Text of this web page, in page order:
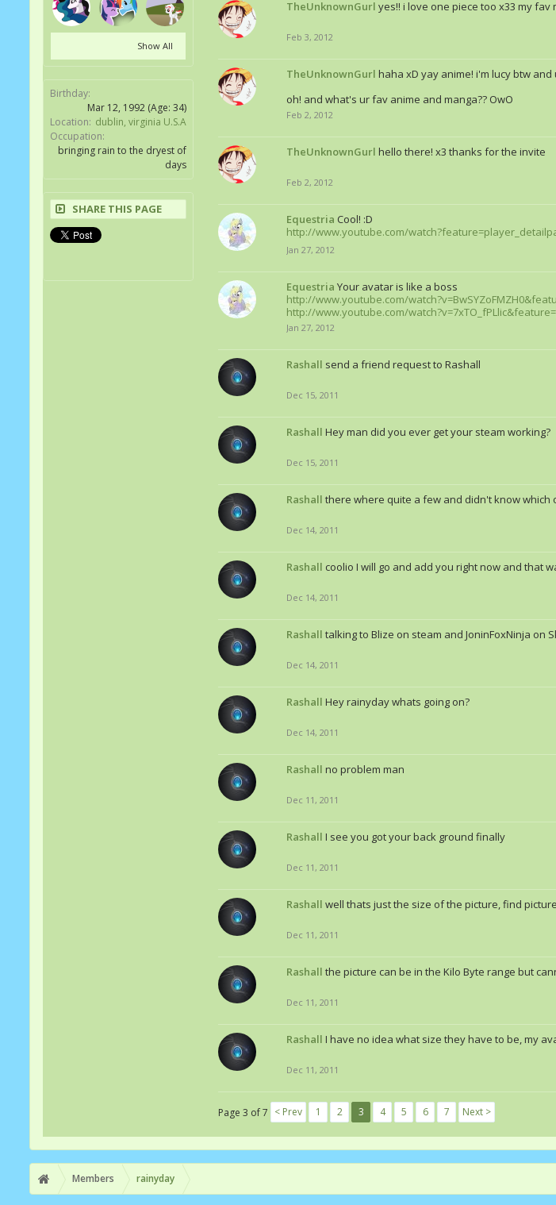
Show All
Birthday:
Mar 12, 1992 (Age: 34)
Location: dublin, virginia U.S.A
Occupation:
bringing rain to the dryest of
days
SHARE THIS PAGE
TheUnknownGurl yes!! i love one piece too x33 my
Feb 3, 2012
TheUnknownGurl haha xD yay anime! i'm lucy btw and
oh! and what's ur fav anime and manga?? OwO
Feb 2, 2012
TheUnknownGurl hello there! x3 thanks for the invite
Feb 2, 2012
Equestria Cool! :D
http://www.youtube.com/
Jan 27, 2012
Equestria Your avatar is like a boss
http://www.youtube.com/
http://www.youtube.com/
Jan 27, 2012
Rashall send a friend request to Rashall
Dec 15, 2011
Rashall Hey man did you ever get your steam working?
Dec 15, 2011
Rashall there where quite a few and didn't know which
Dec 14, 2011
Rashall coolio I will go and add you right now and that
Dec 14, 2011
Rashall talking to Blize on steam and JoninFoxNinja on
Dec 14, 2011
Rashall Hey rainyday whats going on?
Dec 14, 2011
Rashall no problem man
Dec 11, 2011
Rashall I see you got your back ground finally
Dec 11, 2011
Rashall well thats just the size of the picture, find
Dec 11, 2011
Rashall the picture can be in the Kilo Byte range but
Dec 11, 2011
Rashall I have no idea what size they have to be, my
Dec 11, 2011
Page 3 of 7 < Prev 1 2 3 4 5 6 7 Next >
Members rainyday